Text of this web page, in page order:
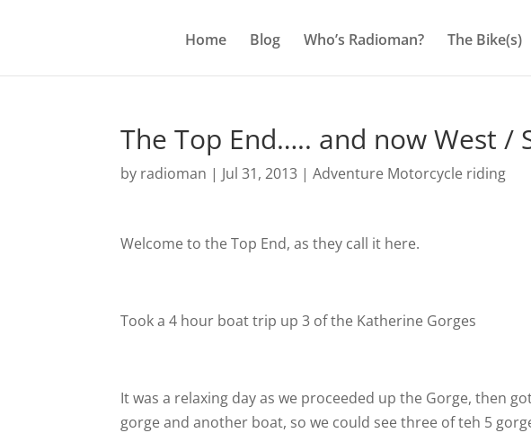
Home Blog Who’s Radioman? The Bike(s)
The Top End….. and now West /
by radioman | Jul 31, 2013 |Adventure Motorcycle riding
Welcome to the Top End, as they call it here.
Took a 4 hour boat trip up 3 of the Katherine Gorges
It was a relaxing day as we proceeded up the Gorge, then
gorge and another boat, so we could see three of teh 5